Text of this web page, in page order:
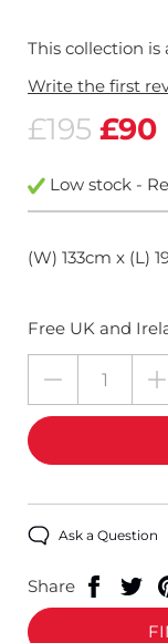
This collection
Write the first
£195 £90
Low stock -
(W) 133cm x (L)
Free UK and
Ask a Question
Share